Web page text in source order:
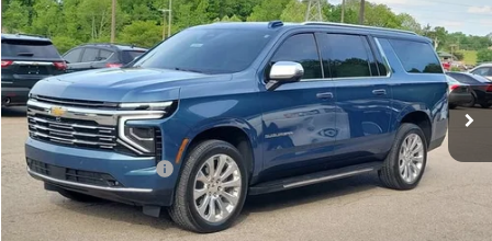
Price Drop
VIN:1GNS6FRD9SR146659Stock: C189404Model: CK10906
12,661 mi Ext. Int.
INTERNET PRICE
Less
Retail Price
$71,487
Documentation Fee
+$398
Internet Price